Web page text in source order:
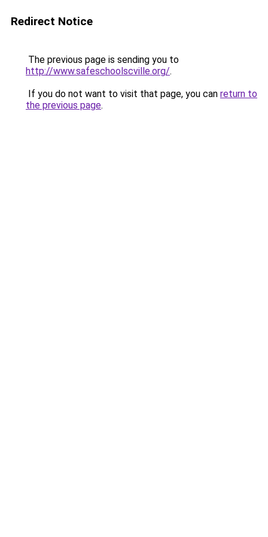
Redirect Notice
The previous page is sending you to
http://www.safeschoolscville.org/.
If you do not want to visit that page, you can return to
the previous page.